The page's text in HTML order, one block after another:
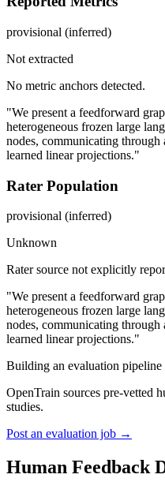
provisional (inferred)
Not extracted
No metric anchors detected.
"We present a feedforward
heterogeneous frozen large
nodes, communicating through
learned linear projections."
Rater Population
provisional (inferred)
Unknown
Rater source not explicitly
"We present a feedforward
heterogeneous frozen large
nodes, communicating through
learned linear projections."
Building an evaluation pipeline
OpenTrain sources pre-vetted
studies.
Post an evaluation job →
Human Feedback